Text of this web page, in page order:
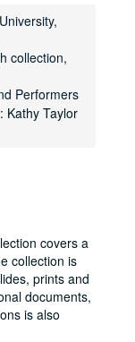
collection,
Performers
Kathy Taylor
covers a
collection is
prints and
documents,
is also